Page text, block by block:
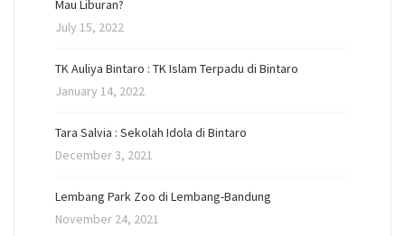
Mau Liburan?
July 15, 2022
TK Auliya Bintaro : TK Islam Terpadu di Bintaro
January 14, 2022
Tara Salvia : Sekolah Idola di Bintaro
December 3, 2021
Lembang Park Zoo di Lembang-Bandung
November 24, 2021